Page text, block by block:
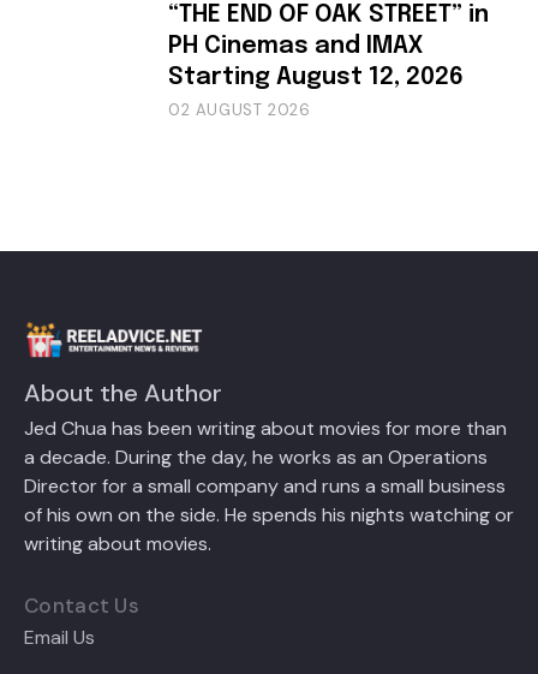
“THE END OF OAK STREET” in
PH Cinemas and IMAX
Starting August 12, 2026
02 AUGUST 2026
About the Author
Jed Chua has been writing about movies for more than
a decade. During the day, he works as an Operations
Director for a small company and runs a small business
of his own on the side. He spends his nights watching or
writing about movies.
Contact Us
Email Us